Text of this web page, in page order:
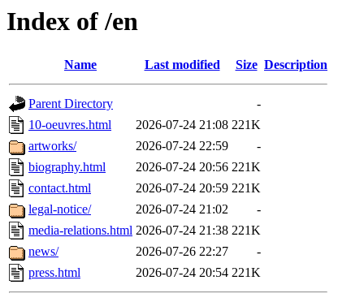
Index of /en
Name Last modified Size Description
Parent Directory
-
10-oeuvres.html
2026-07-24 21:08 221K
artworks/
2026-07-24 22:59
-
biography.html
2026-07-24 20:56 221K
contact.html
2026-07-24 20:59 221K
legal-notice/
2026-07-24 21:02
-
media-relations.html 2026-07-24 21:38 221K
news/
2026-07-26 22:27
-
press.html
2026-07-24 20:54 221K